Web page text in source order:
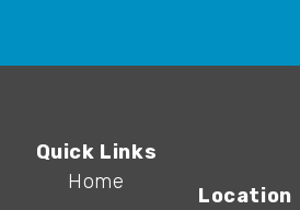
Quick Links
Home
Location